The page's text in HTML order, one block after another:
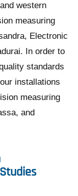
western
measuring
Electronic
In order to
standards
installations
measuring
and